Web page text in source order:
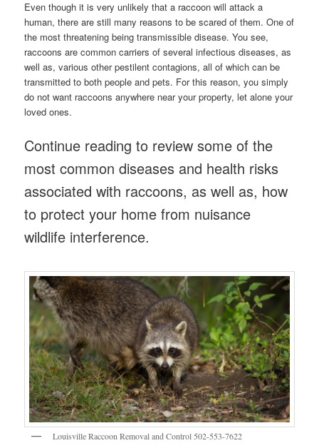
Even though it is very unlikely that a raccoon will attack a
human, there are still many reasons to be scared of them. One of
the most threatening being transmissible disease. You see,
raccoons are common carriers of several infectious diseases, as
well as, various other pestilent contagions, all of which can be
transmitted to both people and pets. For this reason, you simply
do not want raccoons anywhere near your property, let alone your
loved ones.
Continue reading to review some of the
most common diseases and health risks
associated with raccoons, as well as, how
to protect your home from nuisance
wildlife interference.
Louisville Raccoon Removal and Control 502-553-7622